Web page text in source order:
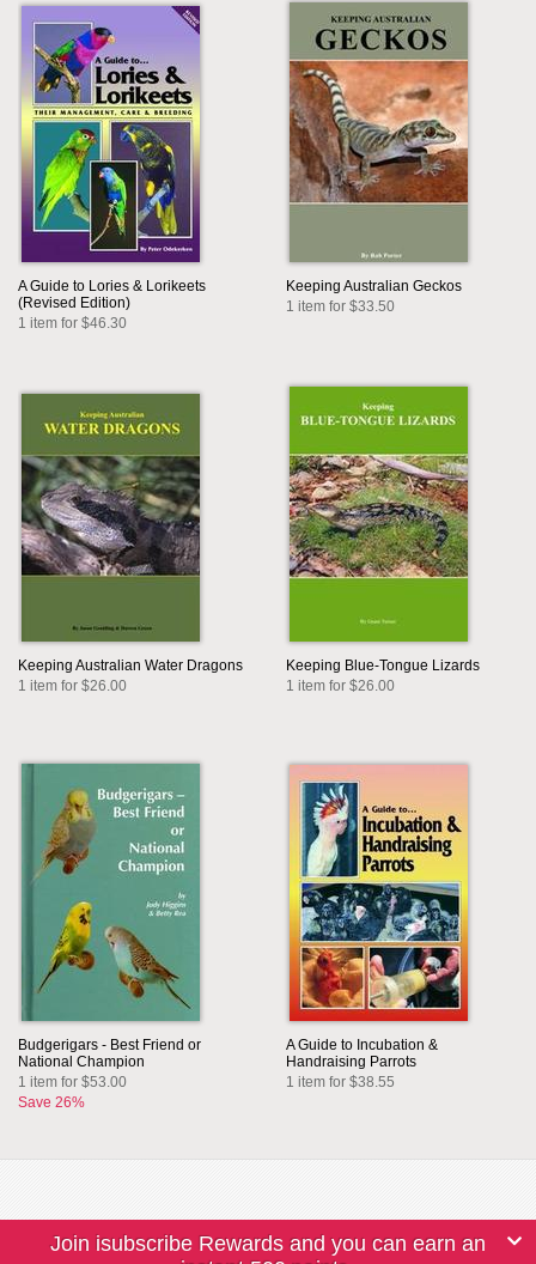
A Guide to Lories & Lorikeets
(Revised Edition)
1 item for $46.30
Keeping Australian Geckos
1 item for $33.50
Keeping Australian Water Dragons
1 item for $26.00
Keeping Blue-Tongue Lizards
1 item for $26.00
Budgerigars - Best Friend or
National Champion
1 item for $53.00
Save 26%
A Guide to Incubation &
Handraising Parrots
1 item for $38.55
Join isubscribe Rewards and you can earn an